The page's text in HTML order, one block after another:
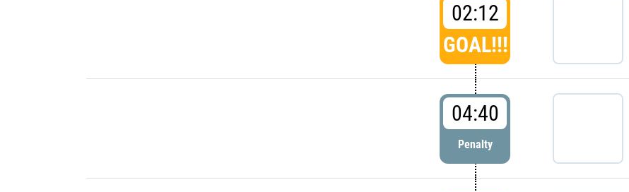
02:12
GOAL!!!
04:40
Penalty